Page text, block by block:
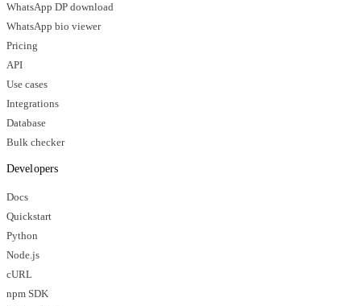
WhatsApp DP download
WhatsApp bio viewer
Pricing
API
Use cases
Integrations
Database
Bulk checker
Developers
Docs
Quickstart
Python
Node.js
cURL
npm SDK